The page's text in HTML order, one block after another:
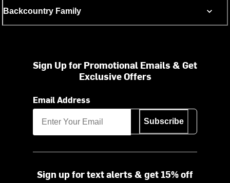
Backcountry Family
Sign Up for Promotional Emails & Get
Exclusive Offers
Email Address
Subscribe
Sign up for text alerts & get 15% off